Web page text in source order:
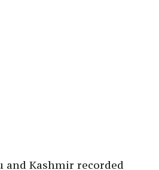
and Kashmir recorded